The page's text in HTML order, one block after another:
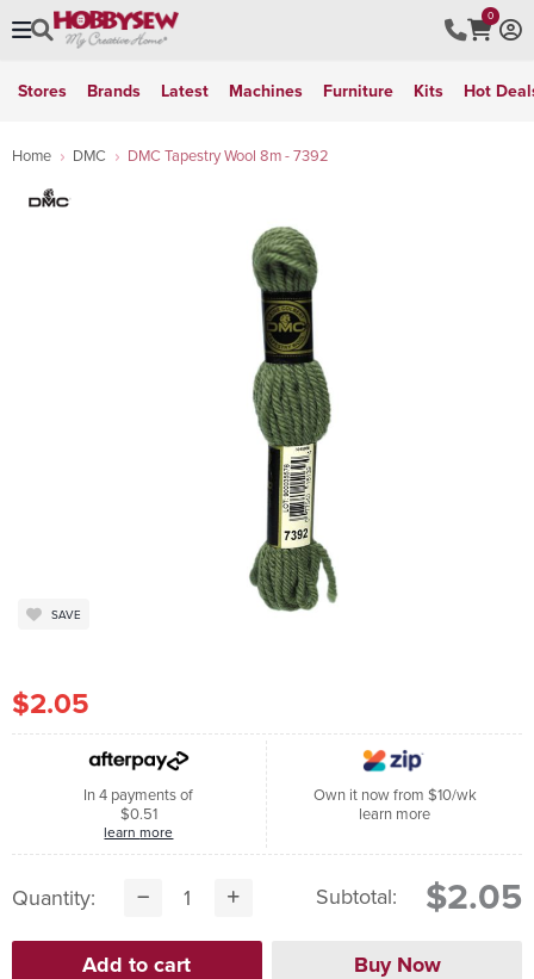
0
Stores Brands Latest Machines Furniture Kits Hot
Home DMC DMC Tapestry Wool 8m - 7392
SAVE
$2.05
In 4 payments of
$0.51
learn more
Own it now from $10/wk
learn more
Quantity: Subtotal: $2.05